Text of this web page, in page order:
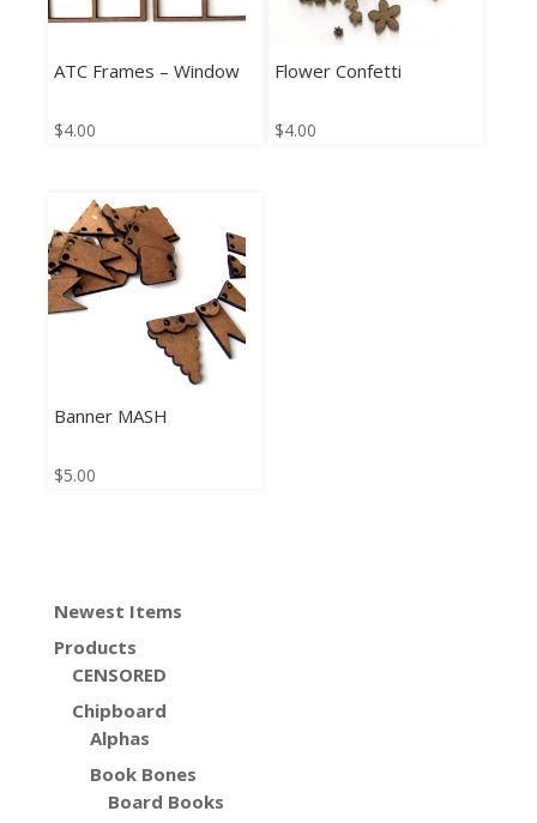
ATC Frames – Window
$4.00
Flower Confetti
$4.00
Banner MASH
$5.00
Newest Items
Products
CENSORED
Chipboard
Alphas
Book Bones
Board Books